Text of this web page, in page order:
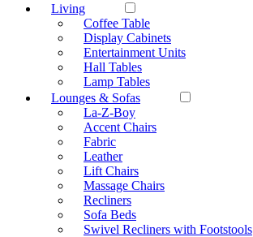
Living
Coffee Table
Display Cabinets
Entertainment Units
Hall Tables
Lamp Tables
Lounges & Sofas
La-Z-Boy
Accent Chairs
Fabric
Leather
Lift Chairs
Massage Chairs
Recliners
Sofa Beds
Swivel Recliners with Footstools